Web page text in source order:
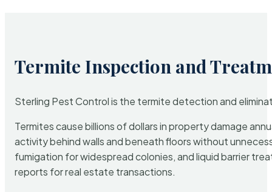
Termite Inspection and
Sterling Pest Control is the termite detection and
Termites cause billions of dollars in property damage
activity behind walls and beneath floors without
fumigation for widespread colonies, and liquid barrier
reports for real estate transactions.